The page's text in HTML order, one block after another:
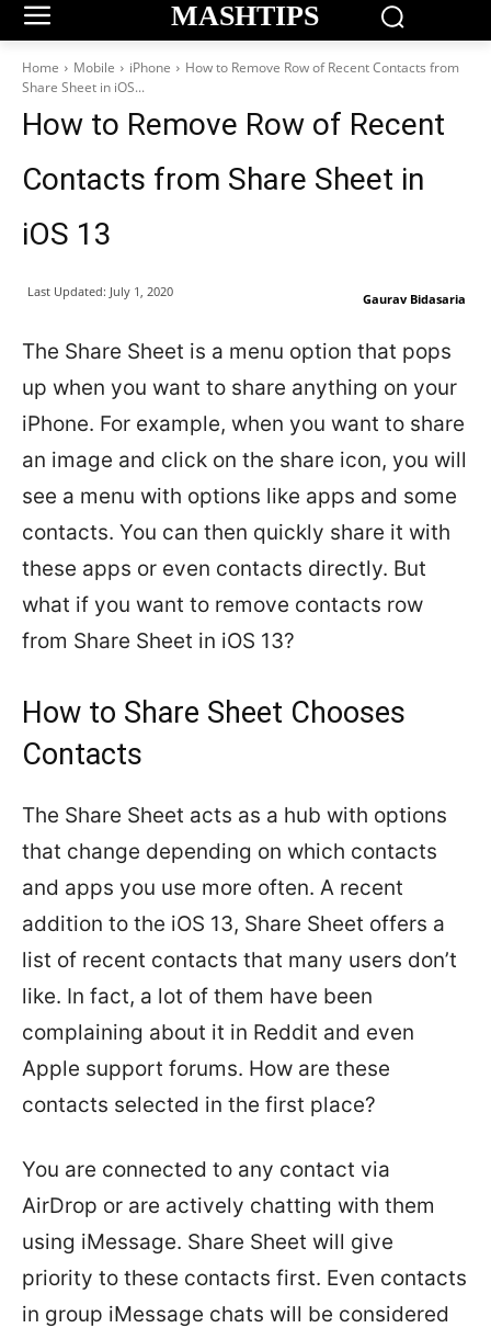
MASHTIPS
Home Mobile iPhone
How to Remove Row of Recent Contacts from
Share Sheet in iOS...
How to Remove Row of Recent
Contacts from Share Sheet in
iOS 13
Gaurav Bidasaria
Last Updated: July 1, 2020
The Share Sheet is a menu option that pops
up when you want to share anything on your
iPhone. For example, when you want to share
an image and click on the share icon, you will
see a menu with options like apps and some
contacts. You can then quickly share it with
these apps or even contacts directly. But
what if you want to remove contacts row
from Share Sheet in iOS 13?
How to Share Sheet Chooses
Contacts
The Share Sheet acts as a hub with options
that change depending on which contacts
and apps you use more often. A recent
addition to the iOS 13, Share Sheet offers a
list of recent contacts that many users don’t
like. In fact, a lot of them have been
complaining about it in Reddit and even
Apple support forums. How are these
contacts selected in the first place?
You are connected to any contact via
AirDrop or are actively chatting with them
using iMessage. Share Sheet will give
priority to these contacts first. Even contacts
in group iMessage chats will be considered